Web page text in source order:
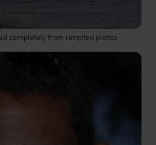
completely from recycled platics